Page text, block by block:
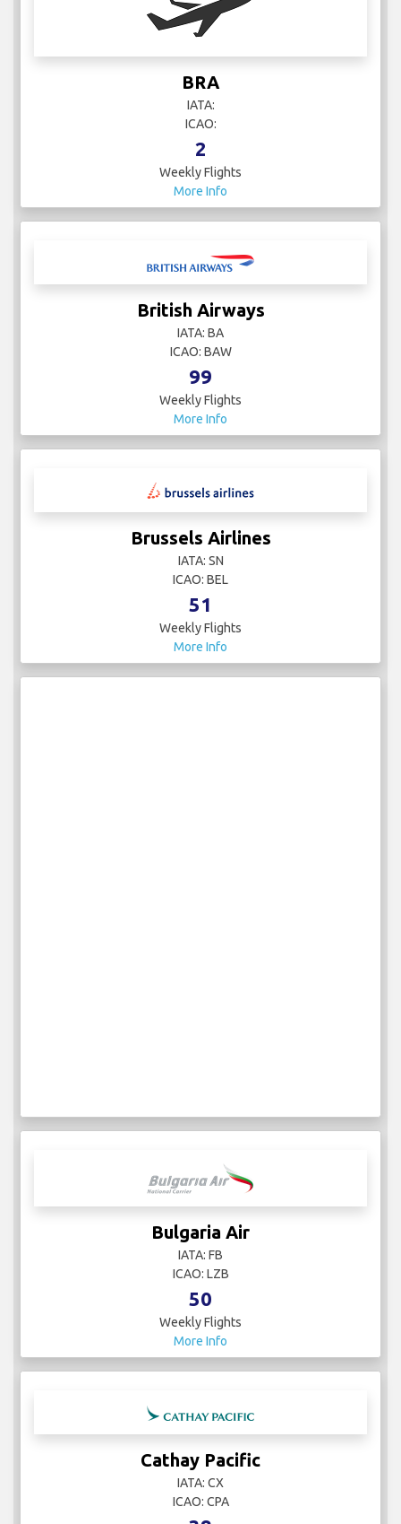
BRA
IATA:
ICAO:
2
Weekly Flights
More Info
British Airways
IATA: BA
ICAO: BAW
99
Weekly Flights
More Info
Brussels Airlines
IATA: SN
ICAO: BEL
51
Weekly Flights
More Info
Bulgaria Air
IATA: FB
ICAO: LZB
50
Weekly Flights
More Info
Cathay Pacific
IATA: CX
ICAO: CPA